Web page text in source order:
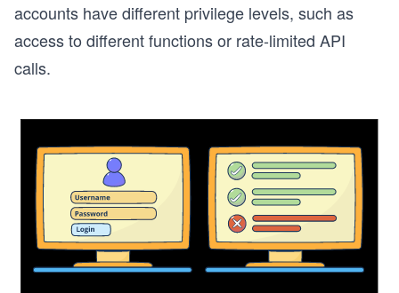
accounts have different privilege levels, such as
access to different functions or rate-limited API
calls.